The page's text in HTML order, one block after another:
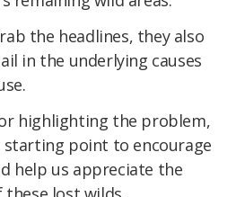
the headlines, they also
in the underlying causes
highlighting the problem,
starting point to encourage
help us appreciate the